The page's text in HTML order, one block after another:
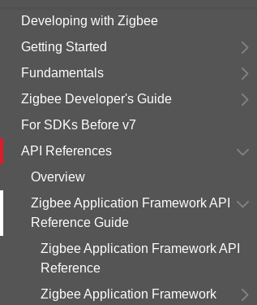
Developing with Zigbee
Getting Started
Fundamentals
Zigbee Developer's Guide
For SDKs Before v7
API References
Overview
Zigbee Application Framework API
Reference Guide
Zigbee Application Framework API
Reference
Zigbee Application Framework